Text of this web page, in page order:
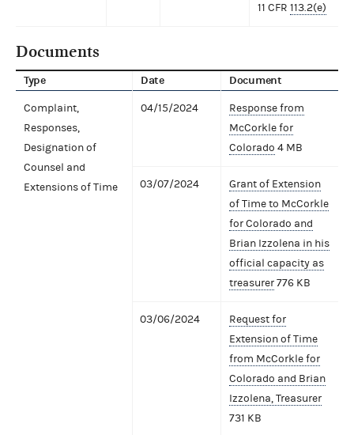
11 CFR 113.2(e)
Documents
Type Date Document
Complaint,
Responses,
Designation of
Counsel and
Extensions of Time
04/15/2024
Response from
McCorkle for
Colorado 4 MB
03/07/2024
Grant of Extension
of Time to McCorkle
for Colorado and
Brian Izzolena in his
official capacity as
treasurer776 KB
03/06/2024
Request for
Extension of Time
from McCorkle for
Colorado and Brian
Izzolena, Treasurer
731 KB